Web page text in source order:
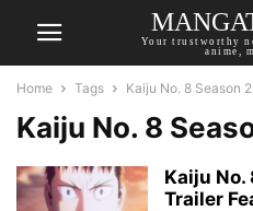
Your trustworthy
anime,
Home Tags Kaiju No. 8 Season 2
Kaiju No. 8
Kaiju No.
Trailer